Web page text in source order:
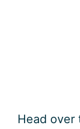
Head over